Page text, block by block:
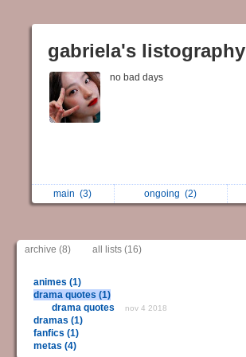
gabriela's listography
no bad days
main(3) ongoing(2)
archive (8) all lists (16)
animes (1)
drama quotes (1)
drama quotes
nov 4 2018
dramas (1)
fanfics (1)
metas (4)